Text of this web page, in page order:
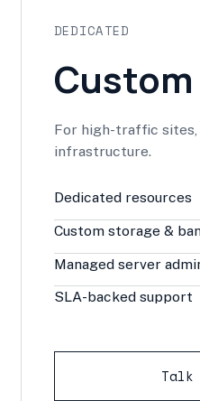
DEDICATED
Custom
For high-traffic sites,
infrastructure.
Dedicated resources
Custom storage &
Managed server
SLA-backed support